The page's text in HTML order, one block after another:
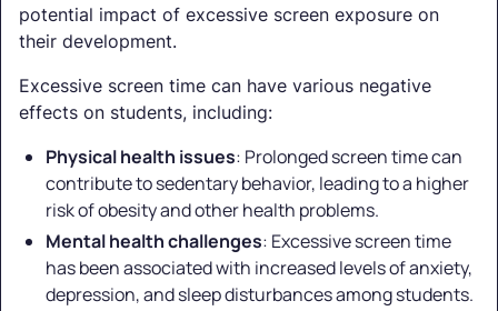
potential impact of excessive screen exposure on
their development.
Excessive screen time can have various negative
effects on students, including:
Physical health issues: Prolonged screen time can
contribute to sedentary behavior, leading to a higher
risk of obesity and other health problems.
Mental health challenges: Excessive screen time
has been associated with increased levels of anxiety,
depression, and sleep disturbances among students.